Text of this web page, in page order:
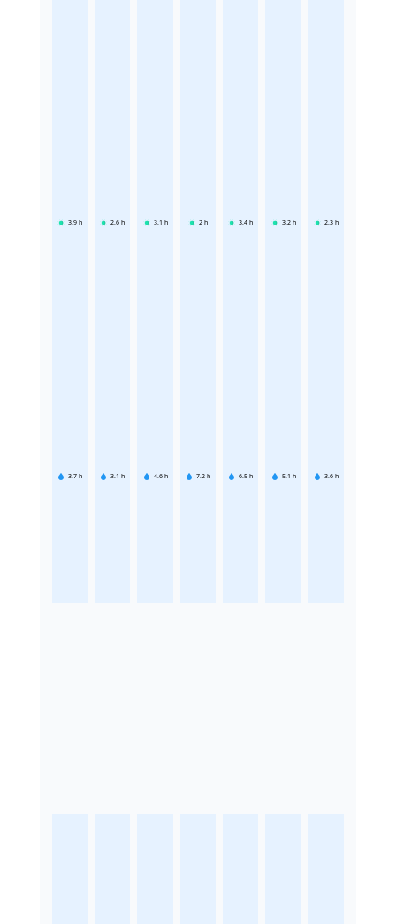
3.9 h
3.7 h
2.6 h
3.1 h
3.1 h
4.6 h
2 h
7.2 h
3.4 h
6.5 h
3.2 h
5.1 h
2.3 h
3.6 h